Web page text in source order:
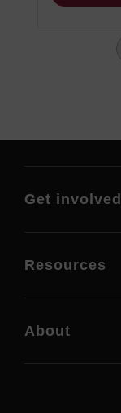
Get involved
Resources
About